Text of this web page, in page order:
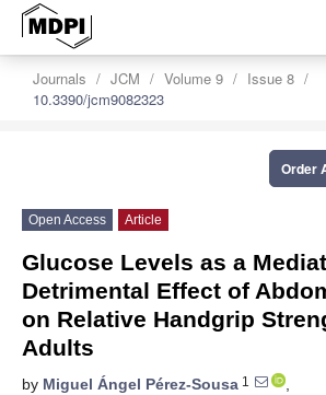
Journals JCM Volume 9
Issue 8
10.3390/jcm9082323
Order
Open Access Article
Glucose Levels as a
Detrimental Effect of
on Relative Handgrip
Adults
by Miguel Ángel Pérez-Sousa 1
,